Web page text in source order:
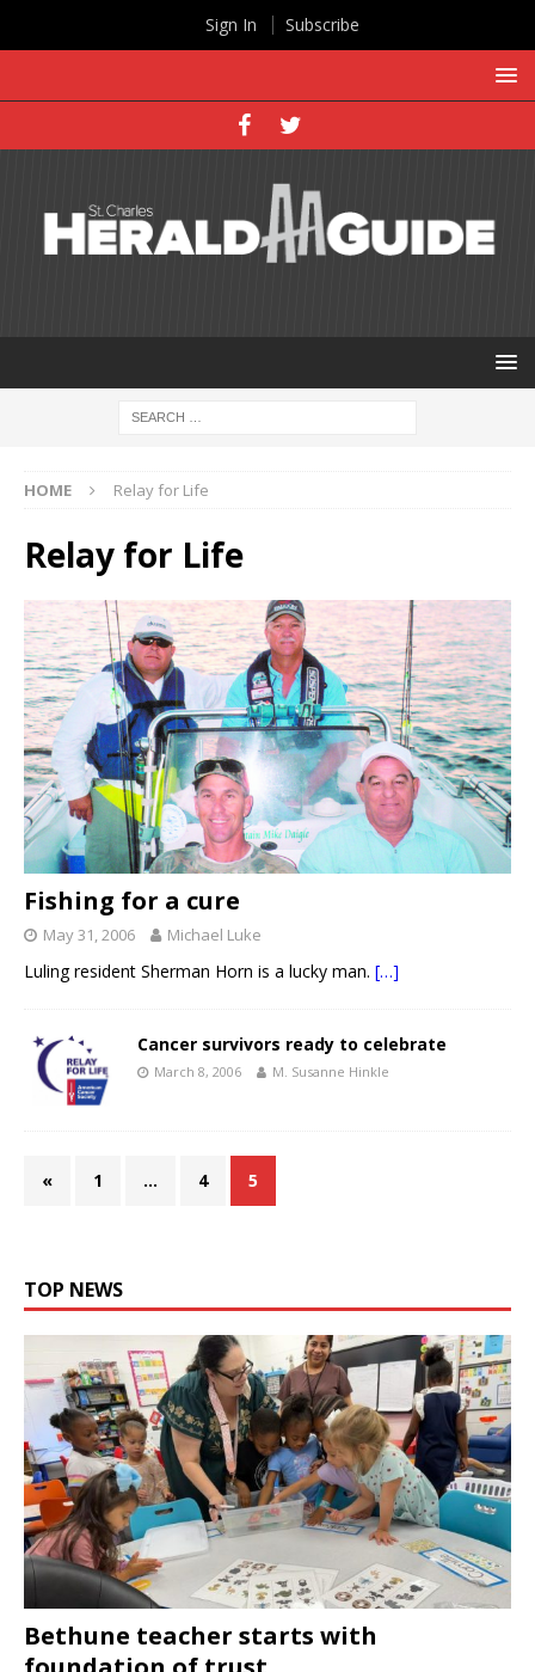
HOME Relay for Life
Relay for Life
Fishing for a cure
May 31, 2006 Michael Luke
Luling resident Sherman Horn is a lucky man. […]
Cancer survivors ready to celebrate
March 8, 2006 M. Susanne Hinkle
« 1 … 4 5
TOP NEWS
Bethune teacher starts with
Sign In Subscribe